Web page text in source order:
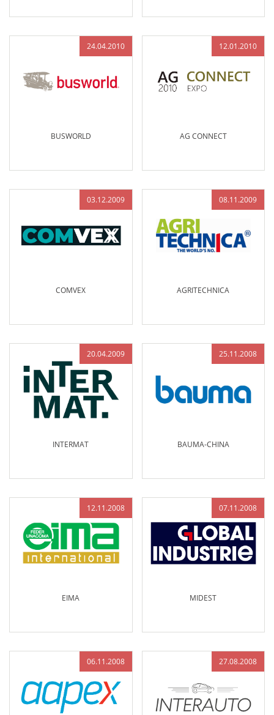
24.04.2010
BUSWORLD
12.01.2010
AG CONNECT
03.12.2009
COMVEX
08.11.2009
AGRITECHNICA
20.04.2009
INTERMAT
25.11.2008
BAUMA-CHINA
12.11.2008
EIMA
07.11.2008
MIDEST
06.11.2008 27.08.2008